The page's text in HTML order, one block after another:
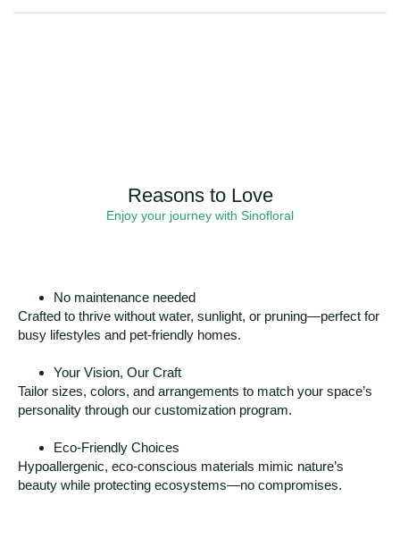
Reasons to Love
Enjoy your journey with Sinofloral
No maintenance needed
Crafted to thrive without water, sunlight, or pruning—perfect for
busy lifestyles and pet-friendly homes.
Your Vision, Our Craft
Tailor sizes, colors, and arrangements to match your space’s
personality through our customization program.
Eco-Friendly Choices
Hypoallergenic, eco-conscious materials mimic nature’s
beauty while protecting ecosystems—no compromises.